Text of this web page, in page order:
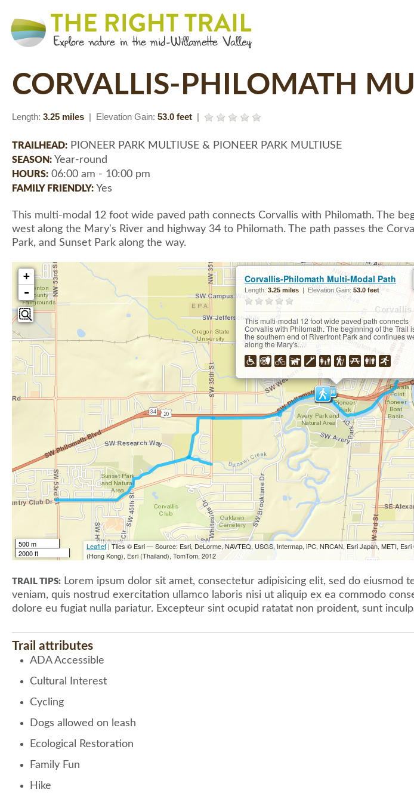
CORVALLIS-PHILOMATH
Length: 3.25 miles | Elevation Gain: 53.0 feet |
TRAILHEAD: PIONEER PARK MULTIUSE & PIONEER PARK MULTIUSE
SEASON: Year-round
HOURS: 06:00 am - 10:00 pm
FAMILY FRIENDLY: Yes
This multi-modal 12 foot wide paved path connects Corvallis with Philomath. The
west along the Mary's River and highway 34 to Philomath. The path passes the
Park, and Sunset Park along the way.
Corvallis-Philomath Multi-Modal Path
Length: 3.25 miles | Elevation Gain: 53.0 feet
This multi-modal 12 foot wide paved path connects
Corvallis with Philomath. The beginning of the Trail
the southern end of Riverfront Park and continues
along the Mary's...
+
-
500 m
2000 ft
Leaflet| Tiles © Esri — Source: Esri, DeLorme, NAVTEQ, USGS, Intermap, iPC, NRCAN, Esri Japan, METI, Esri
(Hong Kong), Esri (Thailand), TomTom, 2012
TRAIL TIPS: Lorem ipsum dolor sit amet, consectetur adipisicing elit, sed do
veniam, quis nostrud exercitation ullamco laboris nisi ut aliquip ex ea commodo
dolore eu fugiat nulla pariatur. Excepteur sint ocupid ratatat non proident, sunt
Trail attributes
ADA Accessible
Cultural Interest
Cycling
Dogs allowed on leash
Ecological Restoration
Family Fun
Hike